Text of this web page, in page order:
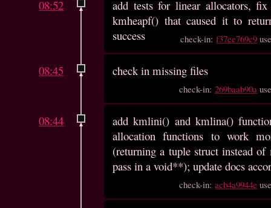
08:52
add tests for linear allocators,
kmheapf() that caused it to
success
check-in:f37ee769c9
08:45 check in missing files
check-in:269baab90a
08:44
add kmlini() and kmlina()
allocation functions to work
(returning a tuple struct instead of
pass in a void**); update docs
check-in:acb4a9944e